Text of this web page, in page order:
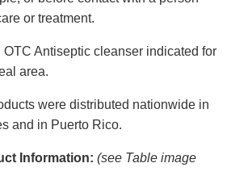
or treatment.
OTC Antiseptic cleanser indicated for
area.
were distributed nationwide in
and in Puerto Rico.
Information: (see Table image